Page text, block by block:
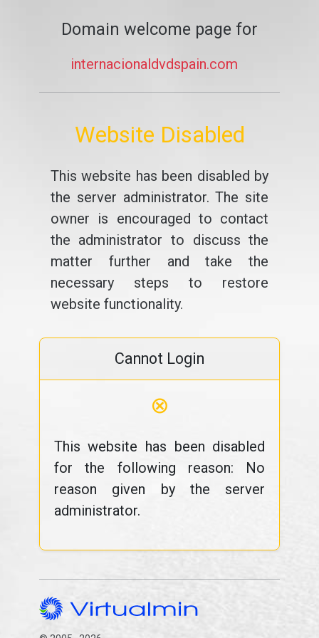
Domain welcome page for
internacionaldvdspain.com
Website Disabled
This website has been disabled by
the server administrator. The site
owner is encouraged to contact
the administrator to discuss the
matter further and take the
necessary steps to restore
website functionality.
Cannot Login
⊗
This website has been disabled
for the following reason: No
reason given by the server
administrator.